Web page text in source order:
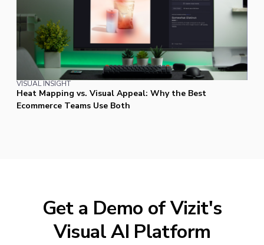
VISUAL INSIGHT
Heat Mapping vs. Visual Appeal: Why the Best
Ecommerce Teams Use Both
Get a Demo of Vizit's
Visual AI Platform